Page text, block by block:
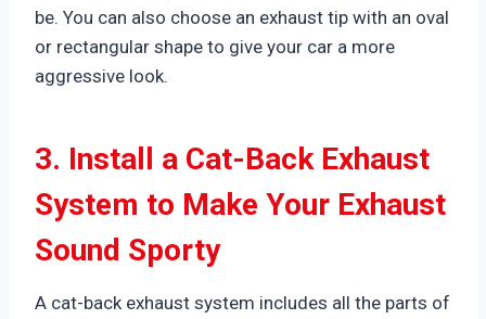
be. You can also choose an exhaust tip with an oval
or rectangular shape to give your car a more
aggressive look.
3. Install a Cat-Back Exhaust
System to Make Your Exhaust
Sound Sporty
A cat-back exhaust system includes all the parts of